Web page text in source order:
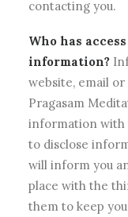
contacting you.
Who has
information?
website, email or
Pragasam
information with
to disclose
will inform you
place with the
them to keep